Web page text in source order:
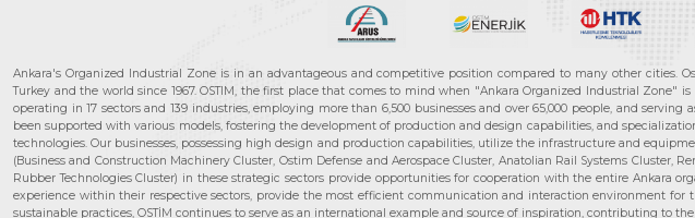
Ankara's Organized Industrial Zone is in an advantageous and competitive position compared to many other cities.
Turkey and the world since 1967. OSTIM, the first place that comes to mind when "Ankara Organized Industrial
operating in 17 sectors and 139 industries, employing more than 6,500 businesses and over 65,000 people, and
been supported with various models, fostering the development of production and design capabilities, and
technologies. Our businesses, possessing high design and production capabilities, utilize the infrastructure and
(Business and Construction Machinery Cluster, Ostim Defense and Aerospace Cluster, Anatolian Rail Systems
Rubber Technologies Cluster) in these strategic sectors provide opportunities for cooperation with the entire Ankara
experience within their respective sectors, provide the most efficient communication and interaction environment
sustainable practices, OSTİM continues to serve as an international example and source of inspiration, contributing to